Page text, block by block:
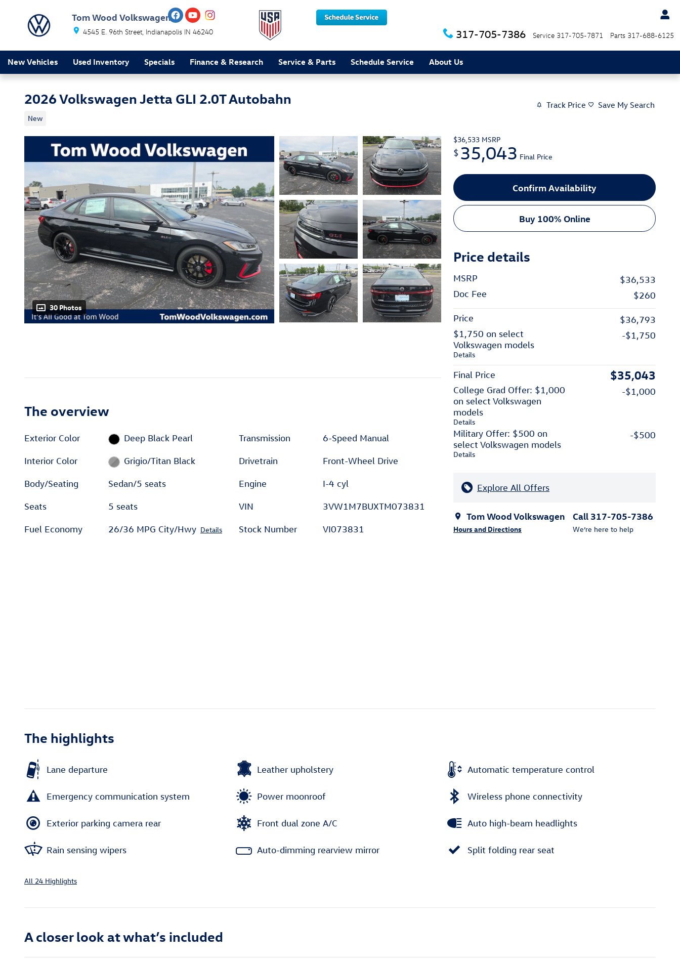
Tom Wood Volkswagen
4545 E. 96th Street Indianapolis IN 46240 317-705-7386 Service 317-705-7871 Parts 317-688-6125
New Vehicles Used Inventory Specials Finance & Research Service & Parts Schedule Service About Us
2026 Volkswagen Jetta GLI 2.0T Autobahn
New
Track Price Save My Search
30 Photos
$36,533 MSRP
$ 35,043 Final Price
Confirm Availability
Buy 100% Online
Price details
MSRP
$36,533
Doc Fee
$260
Price
$36,793
$1,750 on select
Volkswagen models
Details
-$1,750
Final Price $35,043
College Grad Offer: $1,000
on select Volkswagen
models
Details
-$1,000
Military Offer: $500 on
select Volkswagen models
Details
-$500
Explore All Offers
Tom Wood Volkswagen
Hours and Directions
Call 317-705-7386
We’re here to help
The overview
Exterior Color Deep Black Pearl
Interior Color Grigio/Titan Black
Body/Seating Sedan/5 seats
Seats 5 seats
Fuel Economy 26/36 MPG City/Hwy Details
Transmission 6-Speed Manual
Drivetrain Front-Wheel Drive
Engine I-4 cyl
VIN 3VW1M7BUXTM073831
Stock Number VI073831
The highlights
Lane departure Leather upholstery Automatic temperature control
Emergency communication system Power moonroof Wireless phone connectivity
Exterior parking camera rear Front dual zone A/C Auto high-beam headlights
Rain sensing wipers Auto-dimming rearview mirror Split folding rear seat
All 24 Highlights
A closer look at what’s included